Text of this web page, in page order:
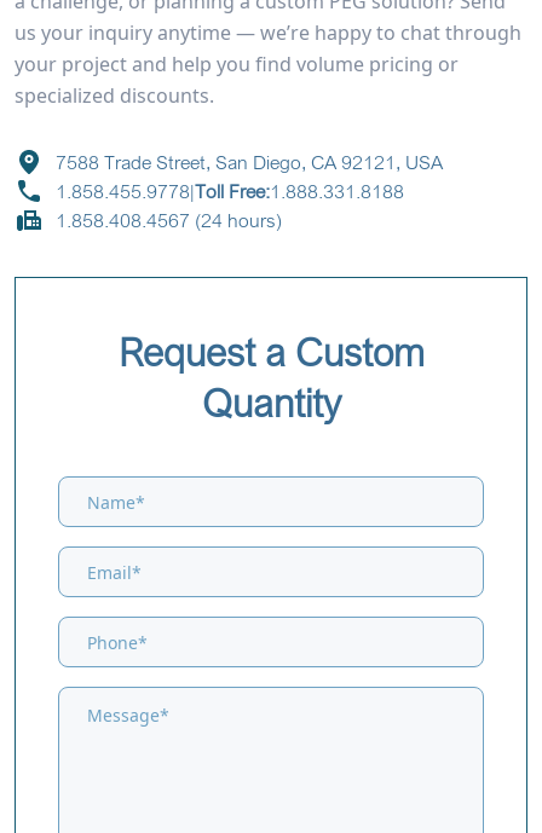
us your inquiry anytime — we’re happy to chat through
your project and help you find volume pricing or
specialized discounts.
7588 Trade Street, San Diego, CA 92121, USA
1.858.455.9778|Toll Free:1.888.331.8188
1.858.408.4567 (24 hours)
Request a Custom
Quantity